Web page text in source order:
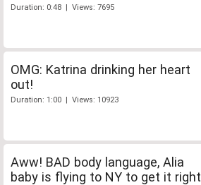
Duration: 0:48 | Views: 7695
OMG: Katrina drinking her heart
out!
Duration: 1:00 | Views: 10923
Aww! BAD body language, Alia
baby is flying to NY to get it right